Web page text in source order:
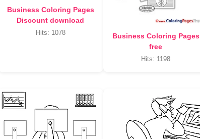
Business Coloring Pages
Discount download
Hits: 1078
Business Coloring Pages
free
Hits: 1198